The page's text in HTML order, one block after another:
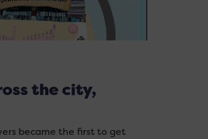
the city,
became the first to get